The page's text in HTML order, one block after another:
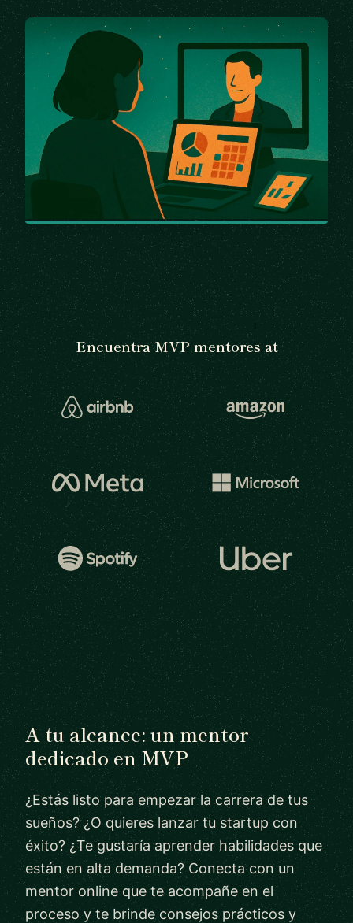
Encuentra MVP mentores at
A tu alcance: un mentor
dedicado en MVP
¿Estás listo para empezar la carrera de tus
sueños? ¿O quieres lanzar tu startup con
éxito? ¿Te gustaría aprender habilidades que
están en alta demanda? Conecta con un
mentor online que te acompañe en el
proceso y te brinde consejos prácticos y